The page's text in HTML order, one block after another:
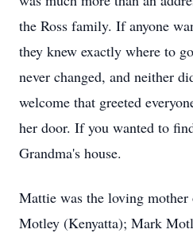
the Ross family. If anyone
they knew exactly where to
never changed, and neither
welcome that greeted
her door. If you wanted to
Grandma's house.
Mattie was the loving
Motley (Kenyatta); Mark